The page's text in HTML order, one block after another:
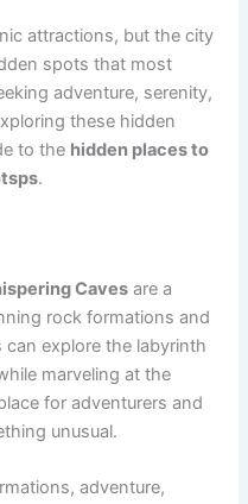
attractions, but the city
spots that most
adventure, serenity,
these hidden
to the hidden places to
.
Caves are a
rock formations and
explore the labyrinth
marveling at the
for adventurers and
unusual.
adventure,